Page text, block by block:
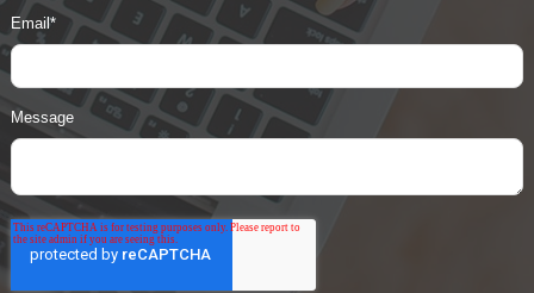
Email*
Message